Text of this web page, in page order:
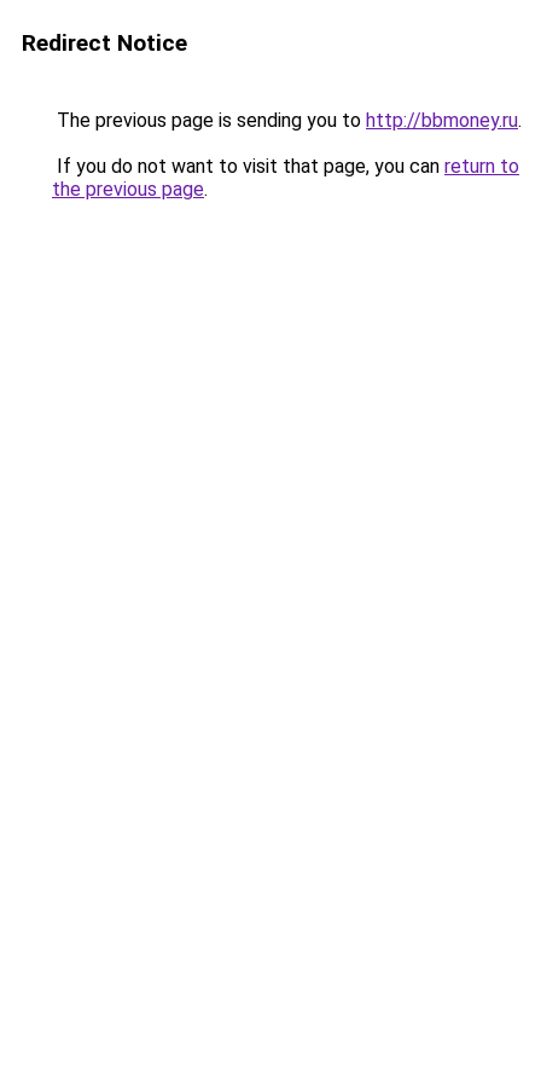
Redirect Notice
The previous page is sending you to http://bbmoney.ru.
If you do not want to visit that page, you can return to
the previous page.